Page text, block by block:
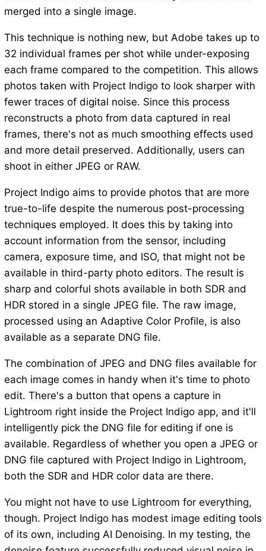
merged into a single image.
This technique is nothing new, but Adobe takes up to
32 individual frames per shot while under-exposing
each frame compared to the competition. This allows
photos taken with Project Indigo to look sharper with
fewer traces of digital noise. Since this process
reconstructs a photo from data captured in real
frames, there's not as much smoothing effects used
and more detail preserved. Additionally, users can
shoot in either JPEG or RAW.
Project Indigo aims to provide photos that are more
true-to-life despite the numerous post-processing
techniques employed. It does this by taking into
account information from the sensor, including
camera, exposure time, and ISO, that might not be
available in third-party photo editors. The result is
sharp and colorful shots available in both SDR and
HDR stored in a single JPEG file. The raw image,
processed using an Adaptive Color Profile, is also
available as a separate DNG file.
The combination of JPEG and DNG files available for
each image comes in handy when it's time to photo
edit. There's a button that opens a capture in
Lightroom right inside the Project Indigo app, and it'll
intelligently pick the DNG file for editing if one is
available. Regardless of whether you open a JPEG or
DNG file captured with Project Indigo in Lightroom,
both the SDR and HDR color data are there.
You might not have to use Lightroom for everything,
though. Project Indigo has modest image editing tools
of its own, including AI Denoising. In my testing, the